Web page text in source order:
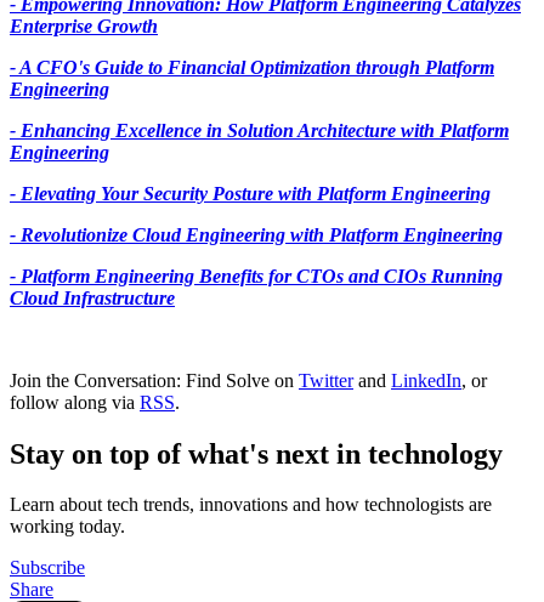
Enterprise Growth
- A CFO's Guide to Financial Optimization through Platform
Engineering
- Enhancing Excellence in Solution Architecture with Platform
Engineering
- Elevating Your Security Posture with Platform Engineering
- Revolutionize Cloud Engineering with Platform Engineering
- Platform Engineering Benefits for CTOs and CIOs Running
Cloud Infrastructure
Join the Conversation: Find Solve on Twitterand LinkedIn, or
follow along via RSS.
Stay on top of what's next in technology
Learn about tech trends, innovations and how technologists are
working today.
Subscribe
Share